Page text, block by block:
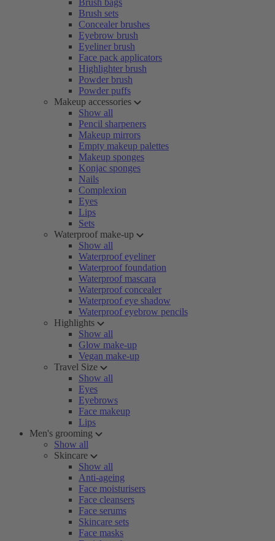
Brush bags
Brush sets
Concealer brushes
Eyebrow brush
Eyeliner brush
Face pack applicators
Highlighter brush
Powder brush
Powder puffs
Makeup accessories
Show all
Pencil sharpeners
Makeup mirrors
Empty makeup palettes
Makeup sponges
Konjac sponges
Nails
Complexion
Eyes
Lips
Sets
Waterproof make-up
Show all
Waterproof eyeliner
Waterproof foundation
Waterproof mascara
Waterproof concealer
Waterproof eye shadow
Waterproof eyebrow pencils
Highlights
Show all
Glow make-up
Vegan make-up
Travel Size
Show all
Eyes
Eyebrows
Face makeup
Lips
Men's grooming
Show all
Skincare
Show all
Anti-ageing
Face moisturisers
Face cleansers
Face serums
Skincare sets
Face masks